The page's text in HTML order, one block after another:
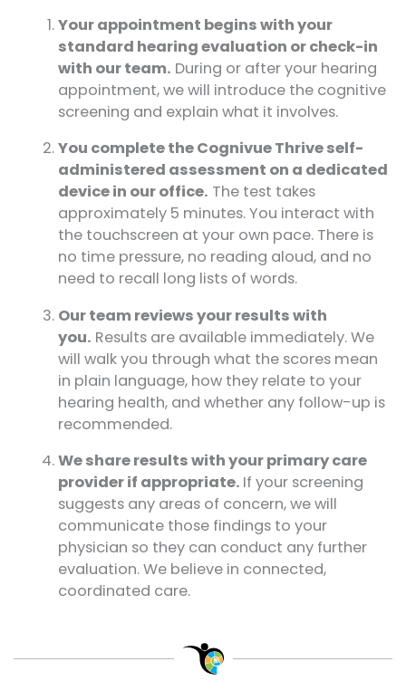
Your appointment begins with your
standard hearing evaluation or check-in
with our team. During or after your hearing
appointment, we will introduce the cognitive
screening and explain what it involves.
You complete the Cognivue Thrive self-
administered assessment on a dedicated
device in our office. The test takes
approximately 5 minutes. You interact with
the touchscreen at your own pace. There is
no time pressure, no reading aloud, and no
need to recall long lists of words.
Our team reviews your results with
you. Results are available immediately. We
will walk you through what the scores mean
in plain language, how they relate to your
hearing health, and whether any follow-up is
recommended.
We share results with your primary care
provider if appropriate. If your screening
suggests any areas of concern, we will
communicate those findings to your
physician so they can conduct any further
evaluation. We believe in connected,
coordinated care.